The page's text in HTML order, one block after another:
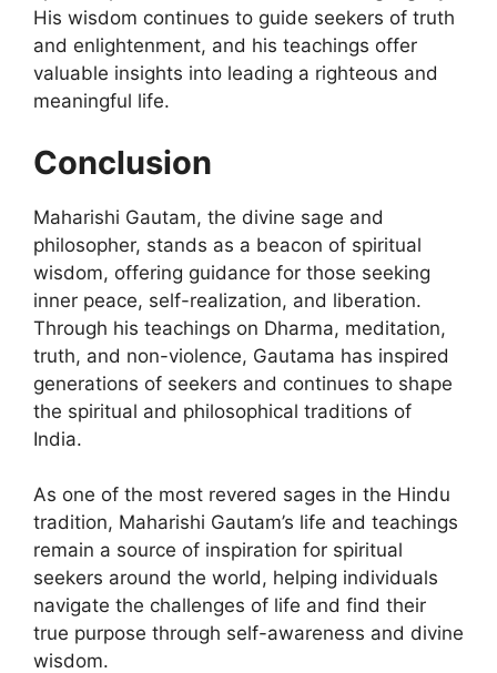
His wisdom continues to guide seekers of truth
and enlightenment, and his teachings offer
valuable insights into leading a righteous and
meaningful life.
Conclusion
Maharishi Gautam, the divine sage and
philosopher, stands as a beacon of spiritual
wisdom, offering guidance for those seeking
inner peace, self-realization, and liberation.
Through his teachings on Dharma, meditation,
truth, and non-violence, Gautama has inspired
generations of seekers and continues to shape
the spiritual and philosophical traditions of
India.
As one of the most revered sages in the Hindu
tradition, Maharishi Gautam’s life and teachings
remain a source of inspiration for spiritual
seekers around the world, helping individuals
navigate the challenges of life and find their
true purpose through self-awareness and divine
wisdom.